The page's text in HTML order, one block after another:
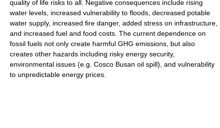
quality of life risks to all. Negative consequences include rising
water levels, increased vulnerability to floods, decreased potable
water supply, increased fire danger, added stress on infrastructure,
and increased fuel and food costs. The current dependence on
fossil fuels not only create harmful GHG emissions, but also
creates other hazards including risky energy security,
environmental issues (e.g. Cosco Busan oil spill), and vulnerability
to unpredictable energy prices.